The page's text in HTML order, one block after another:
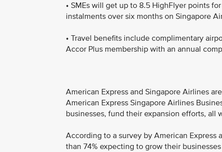
• SMEs will get up to 8.5 HighFlyer points
instalments over six months on Singapore
• Travel benefits include complimentary
Accor Plus membership with an annual
American Express and Singapore Airlines
American Express Singapore Airlines
businesses, fund their expansion efforts,
According to a survey by American Express
than 74% expecting to grow their